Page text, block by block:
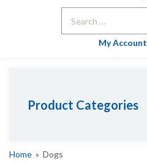
My Account
Product Categories
Home » Dogs